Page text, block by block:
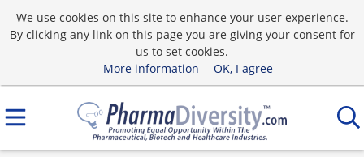
We use cookies on this site to enhance your user experience.
By clicking any link on this page you are giving your consent for
us to set cookies.
More information
OK, I agree